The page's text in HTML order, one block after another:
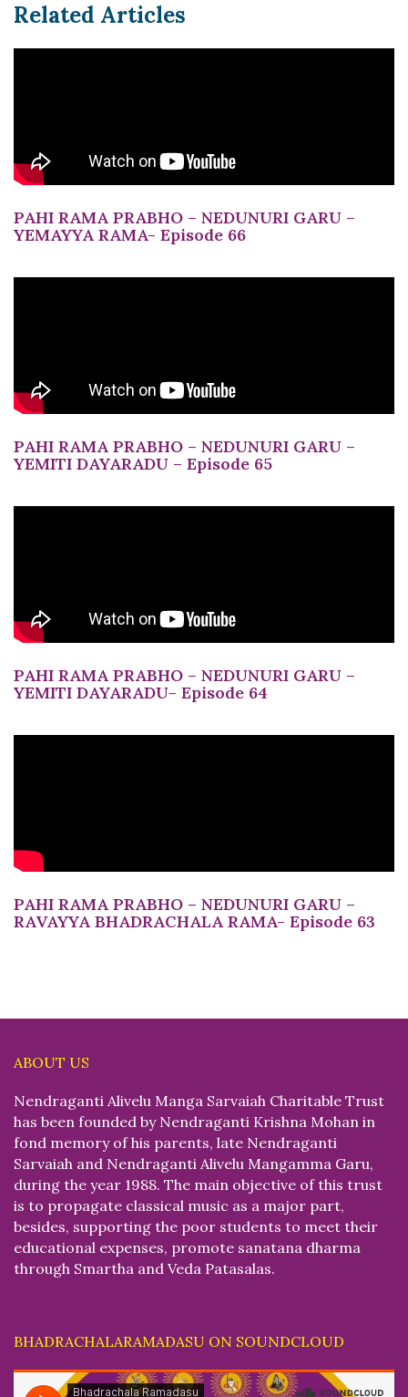
Related Articles
PAHI RAMA PRABHO – NEDUNURI GARU –
YEMAYYA RAMA- Episode 66
PAHI RAMA PRABHO – NEDUNURI GARU –
YEMITI DAYARADU – Episode 65
PAHI RAMA PRABHO – NEDUNURI GARU –
YEMITI DAYARADU- Episode 64
PAHI RAMA PRABHO – NEDUNURI GARU –
RAVAYYA BHADRACHALA RAMA- Episode 63
ABOUT US
Nendraganti Alivelu Manga Sarvaiah Charitable Trust
has been founded by Nendraganti Krishna Mohan in
fond memory of his parents, late Nendraganti
Sarvaiah and Nendraganti Alivelu Mangamma Garu,
during the year 1988. The main objective of this trust
is to propagate classical music as a major part,
besides, supporting the poor students to meet their
educational expenses, promote sanatana dharma
through Smartha and Veda Patasalas.
BHADRACHALARAMADASU ON SOUNDCLOUD